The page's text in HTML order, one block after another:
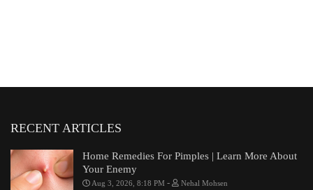
RECENT ARTICLES
Home Remedies For Pimples | Learn More About
Your Enemy
Aug 3, 2026, 8:18 PM - Nehal Mohsen